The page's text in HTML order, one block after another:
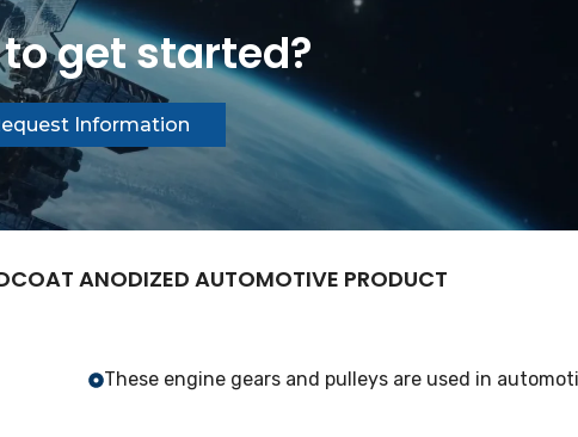
get started?
Information
ANODIZED AUTOMOTIVE PRODUCT
These engine gears and pulleys are used in